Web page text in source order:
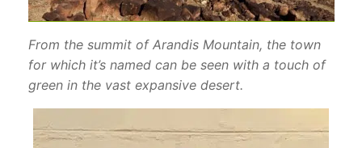
From the summit of Arandis Mountain, the town
for which it’s named can be seen with a touch of
green in the vast expansive desert.